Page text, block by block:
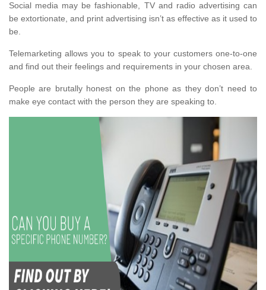
Social media may be fashionable, TV and radio advertising can
be extortionate, and print advertising isn’t as effective as it used to
be.
Telemarketing allows you to speak to your customers one-to-one
and find out their feelings and requirements in your chosen area.
People are brutally honest on the phone as they don’t need to
make eye contact with the person they are speaking to.